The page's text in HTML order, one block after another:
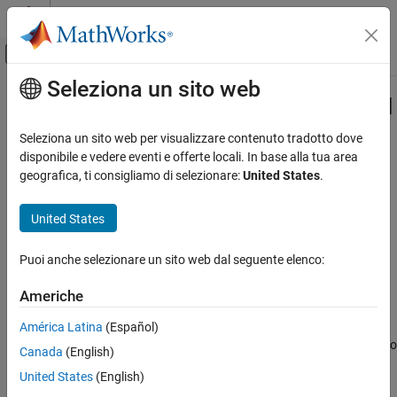
Vai al contenuto
Attiva/disattiva menu di navigazione
Pagina iniziale della documentazione
Embedded Coder
Deployment, Integration, and Supported
Embedded Coder Supported Hardware
Device Driver Blocks
Specify the Initialization, Output, and
See Also
Contenuto principale
Specify the Initialization, Output, and
Termination Behavior
Step 4 of 7 inCreate a Digital Write Block
4
The setupImpland
methods hook the C/C++ functions to
the System object™. See
for more information on creating C/C++ device driver code. The
Seleziona un sito web
Seleziona un sito web per visualizzare contenuto tradotto dove
disponibile e vedere eventi e offerte locali. In base alla tua area
geografica, ti consigliamo di selezionare:United States.
United States
Puoi anche selezionare un sito web dal seguente elenco:
Americhe
América Latina (Español)
Canada (English)
United States (English)